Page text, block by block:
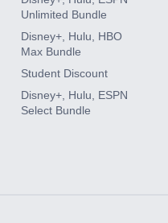
Unlimited Bundle
Disney+, Hulu, HBO
Max Bundle
Student Discount
Disney+, Hulu, ESPN
Select Bundle